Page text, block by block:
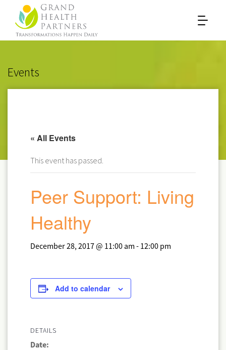
Events
« All Events
This event has passed.
Peer Support: Living
Healthy
December 28, 2017 @ 11:00 am - 12:00 pm
Add to calendar
DETAILS
Date: